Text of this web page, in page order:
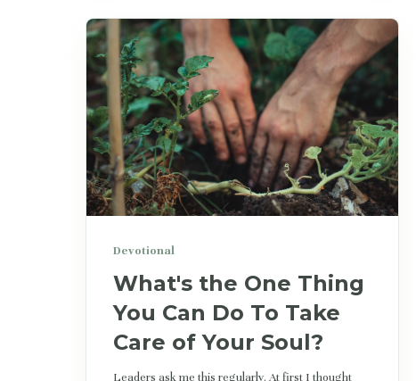
Devotional
What's the One Thing
You Can Do To Take
Care of Your Soul?
Leaders ask me this regularly. At first I thought